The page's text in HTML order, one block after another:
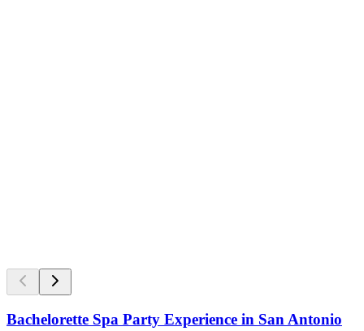
Bachelorette Spa Party Experience in San Antonio